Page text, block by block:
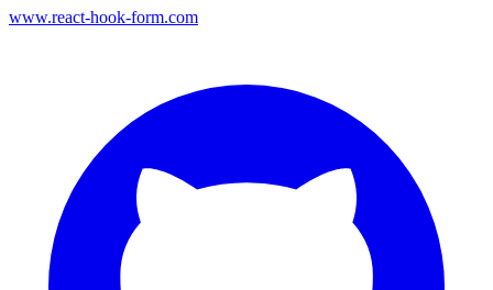
www.react-hook-form.com